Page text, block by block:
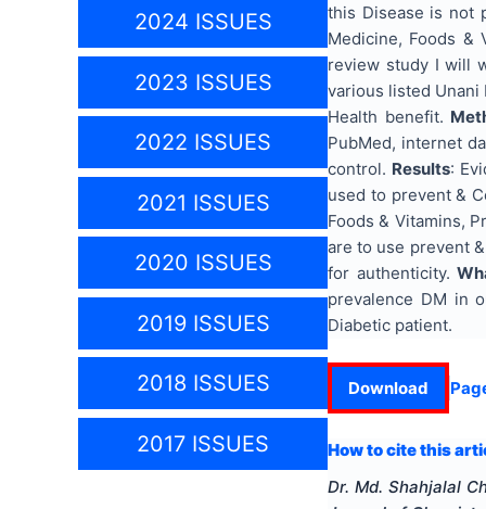
2024 ISSUES
2023 ISSUES
2022 ISSUES
2021 ISSUES
2020 ISSUES
2019 ISSUES
2018 ISSUES
2017 ISSUES
this Disease is not
Medicine, Foods
review study I will
various listed
Health benefit.
PubMed, internet
control. Results:
used to prevent &
Foods & Vitamins,
are to use prevent
for authenticity.
prevalence DM in
Diabetic patient.
Download
How to cite this
Dr. Md. Shahjalal